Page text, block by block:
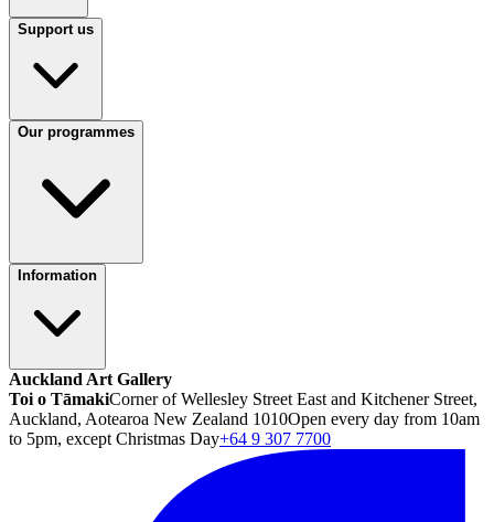
Support us
Our programmes
Information
Auckland Art Gallery
Toi o TāmakiCorner of Wellesley Street East and Kitchener Street,
Auckland, Aotearoa New Zealand 1010Open every day from 10am
to 5pm, except Christmas Day+64 9 307 7700